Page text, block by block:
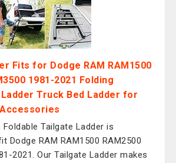
Fits for Dodge RAM RAM1500
1981-2021 Folding
Truck Bed Ladder for
Tailgate Ladder is
Dodge RAM RAM1500 RAM2500
2021. Our Tailgate Ladder makes